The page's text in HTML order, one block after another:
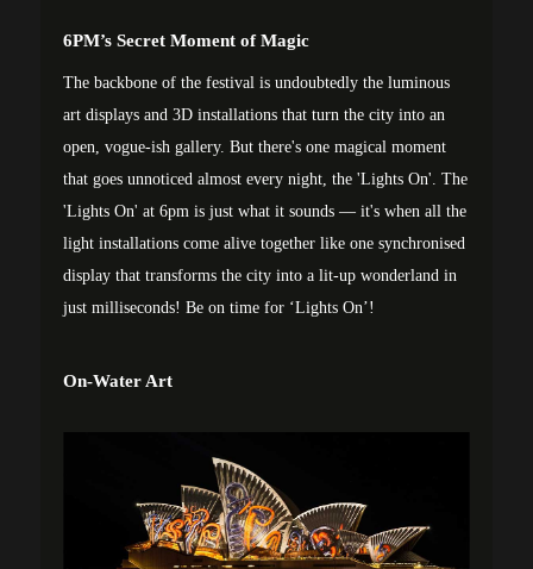
6PM’s Secret Moment of Magic
The backbone of the festival is undoubtedly the luminous
art displays and 3D installations that turn the city into an
open, vogue-ish gallery. But there's one magical moment
that goes unnoticed almost every night, the 'Lights On'. The
'Lights On' at 6pm is just what it sounds — it's when all the
light installations come alive together like one synchronised
display that transforms the city into a lit-up wonderland in
just milliseconds! Be on time for ‘Lights On’!
On-Water Art